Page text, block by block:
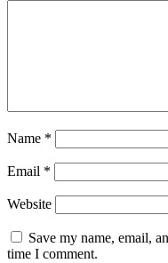
Name *
Email *
Website
Save my name, email,
time I comment.